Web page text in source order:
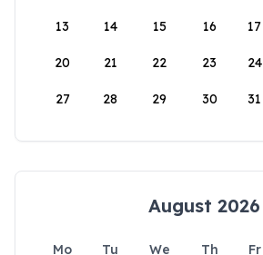
13 14 15 16 17
20 21 22 23 24
27 28 29 30 31
August 2026
Mo Tu We Th Fr